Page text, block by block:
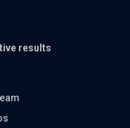
results